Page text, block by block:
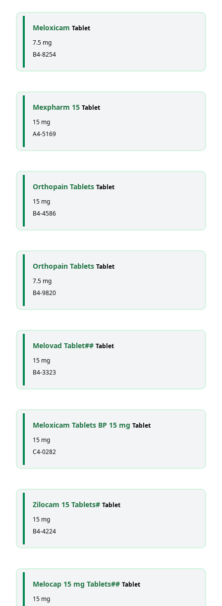
Meloxicam Tablet
7.5 mg
B4-8254
Mexpharm 15 Tablet
15 mg
A4-5169
Orthopain Tablets Tablet
15 mg
B4-4586
Orthopain Tablets Tablet
7.5 mg
B4-9820
Melovad Tablet## Tablet
15 mg
B4-3323
Meloxicam Tablets BP 15 mg Tablet
15 mg
C4-0282
Zilocam 15 Tablets# Tablet
15 mg
B4-4224
Melocap 15 mg Tablets## Tablet
15 mg